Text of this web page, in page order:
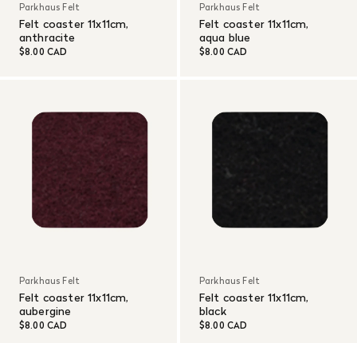
Parkhaus Felt
Felt coaster 11x11cm,
anthracite
$8.00 CAD
Parkhaus Felt
Felt coaster 11x11cm,
aqua blue
$8.00 CAD
Parkhaus Felt
Felt coaster 11x11cm,
aubergine
$8.00 CAD
Parkhaus Felt
Felt coaster 11x11cm,
black
$8.00 CAD